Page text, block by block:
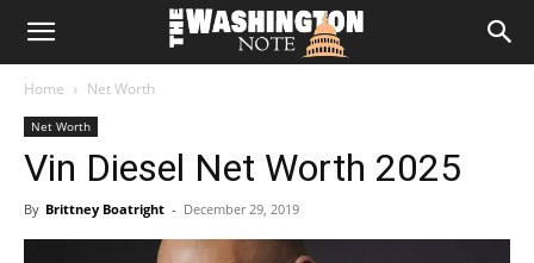
The
Note
Home Net Worth
Net Worth
Vin Diesel Net Worth 2025
By Brittney Boatright - December 29, 2019